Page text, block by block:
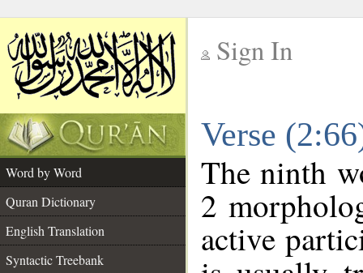
Sign In
Verse
Word by Word
Quran Dictionary
English Translation
Syntactic Treebank
The ninth
2
active